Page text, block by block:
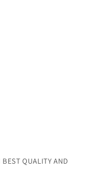
QUALITY AND